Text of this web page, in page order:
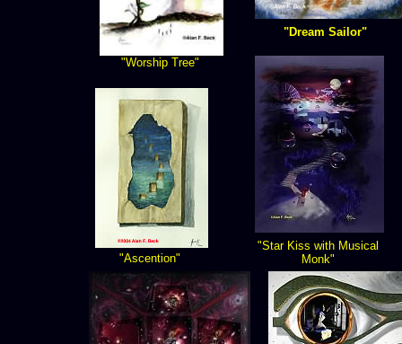
"Dream Sailor"
"Worship Tree"
"Star Kiss with Musical
Monk"
"Ascention"